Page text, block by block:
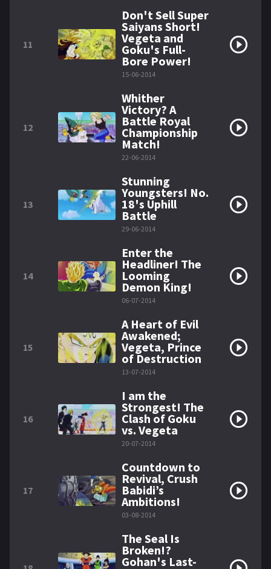
11
Don't Sell Super
Saiyans Short!
Vegeta and
Goku's Full-
Bore Power!
15-06-2014
12
Whither
Victory? A
Battle Royal
Championship
Match!
22-06-2014
13
Stunning
Youngsters! No.
18's Uphill
Battle
29-06-2014
14
Enter the
Headliner! The
Looming
Demon King!
06-07-2014
15
A Heart of Evil
Awakened;
Vegeta, Prince
of Destruction
13-07-2014
16
I am the
Strongest! The
Clash of Goku
vs. Vegeta
20-07-2014
17
Countdown to
Revival, Crush
Babidi’s
Ambitions!
03-08-2014
The Seal Is
Broken!?
Gohan's Last-